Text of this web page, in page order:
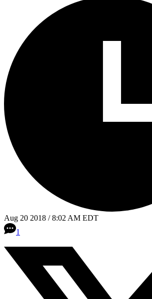
Aug 20 2018 / 8:02 AM EDT
1